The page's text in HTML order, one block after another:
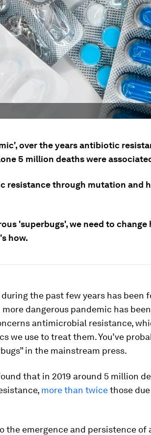
over the years antibiotic
5 million deaths were
resistance through mutation and
'superbugs', we need to change
how.
the past few years has been
more dangerous pandemic has
antimicrobial resistance,
we use to treat them. You’ve
in the mainstream press.
that in 2019 around 5 million
more than twicethose due
the emergence and persistence of